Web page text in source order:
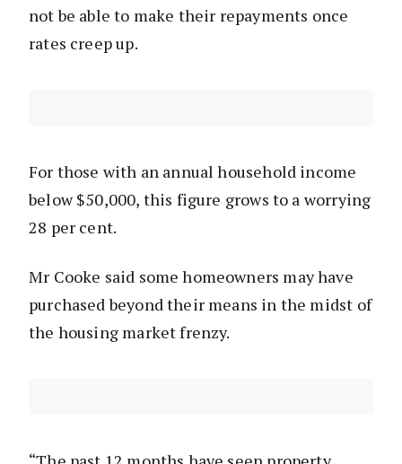
not be able to make their repayments once
rates creep up.
For those with an annual household income
below $50,000, this figure grows to a worrying
28 per cent.
Mr Cooke said some homeowners may have
purchased beyond their means in the midst of
the housing market frenzy.